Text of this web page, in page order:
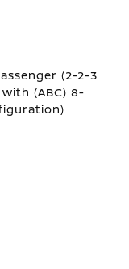
(2-2-3
(ABC) 8-